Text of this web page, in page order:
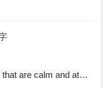
for boys with the surname Wu.